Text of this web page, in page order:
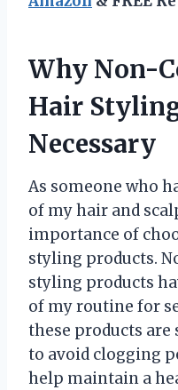
Why Non-
Hair
Necessary
As someone who
of my hair and
importance of
styling products.
styling products
of my routine for
these products
to avoid clogging
help maintain a